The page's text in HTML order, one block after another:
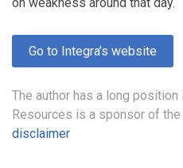
Go to Integra’s website
The author has a long
Resources is a sponsor of
disclaimer